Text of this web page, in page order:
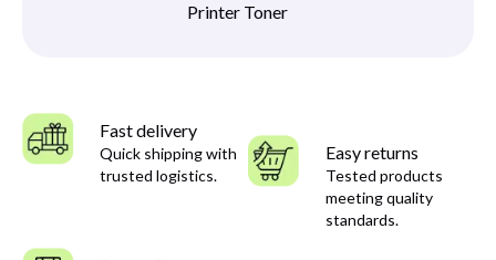
Printer Toner
Fast delivery
Quick shipping with
trusted logistics.
Easy returns
Tested products
meeting quality
standards.